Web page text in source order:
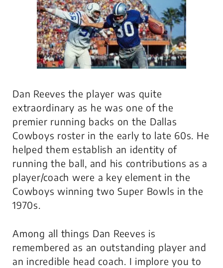
Dan Reeves the player was quite
extraordinary as he was one of the
premier running backs on the Dallas
Cowboys roster in the early to late 60s. He
helped them establish an identity of
running the ball, and his contributions as a
player/coach were a key element in the
Cowboys winning two Super Bowls in the
1970s.
Among all things Dan Reeves is
remembered as an outstanding player and
an incredible head coach. I implore you to